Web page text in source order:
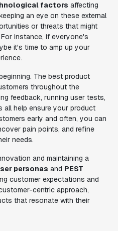
factors affecting
an eye on these external
or threats that might
instance, if everyone's
it's time to amp up your
The best product
throughout the
feedback, running user tests,
all help ensure your product
early and often, you can
pain points, and refine
needs.
and maintaining a
personas and PEST
customer expectations and
centric approach,
that resonate with their